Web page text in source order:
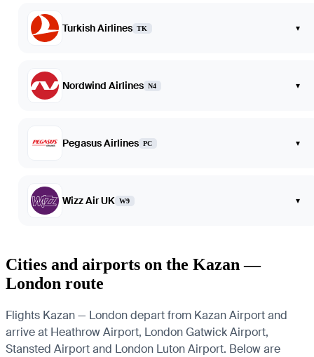
Turkish Airlines TK ▾
Nordwind Airlines N4 ▾
Pegasus Airlines PC ▾
Wizz Air UK W9 ▾
Cities and airports on the Kazan —
London route
Flights Kazan — London depart from Kazan Airport and
arrive at Heathrow Airport, London Gatwick Airport,
Stansted Airport and London Luton Airport. Below are